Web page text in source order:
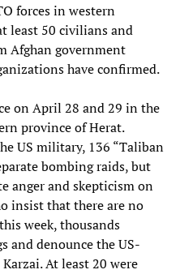
forces in western
least 50 civilians and
Afghan government
have confirmed.
on April 28 and 29 in the
province of Herat.
US military, 136 “Taliban
bombing raids, but
anger and skepticism on
insist that there are no
week, thousands
and denounce the US-
At least 20 were